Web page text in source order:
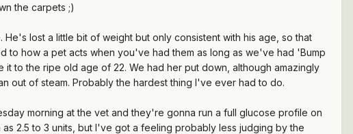
the carpets ;)
lost a little bit of weight but only consistent with his age, so that
to how a pet acts when you've had them as long as we've had 'Bump
to the ripe old age of 22. We had her put down, although amazingly
out of steam. Probably the hardest thing I've ever had to do.
morning at the vet and they're gonna run a full glucose profile on
2.5 to 3 units, but I've got a feeling probably less judging by the